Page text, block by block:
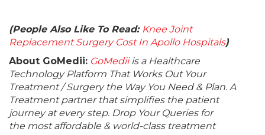
(People Also Like To Read: Knee Joint
Replacement Surgery Cost In Apollo Hospitals)
About GoMedii: GoMediiis a Healthcare
Technology Platform That Works Out Your
Treatment / Surgery the Way You Need & Plan. A
Treatment partner that simplifies the patient
journey at every step. Drop Your Queries for
the most affordable & world-class treatment